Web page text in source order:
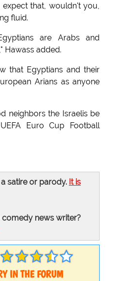
that, wouldn't you,
fluid.
are Arabs and
Hawass added.
that Egyptians and their
Arians as anyone
neighbors the Israelis be
Euro Cup Football
satire or parody. It is
news writer?
IN THE FORUM